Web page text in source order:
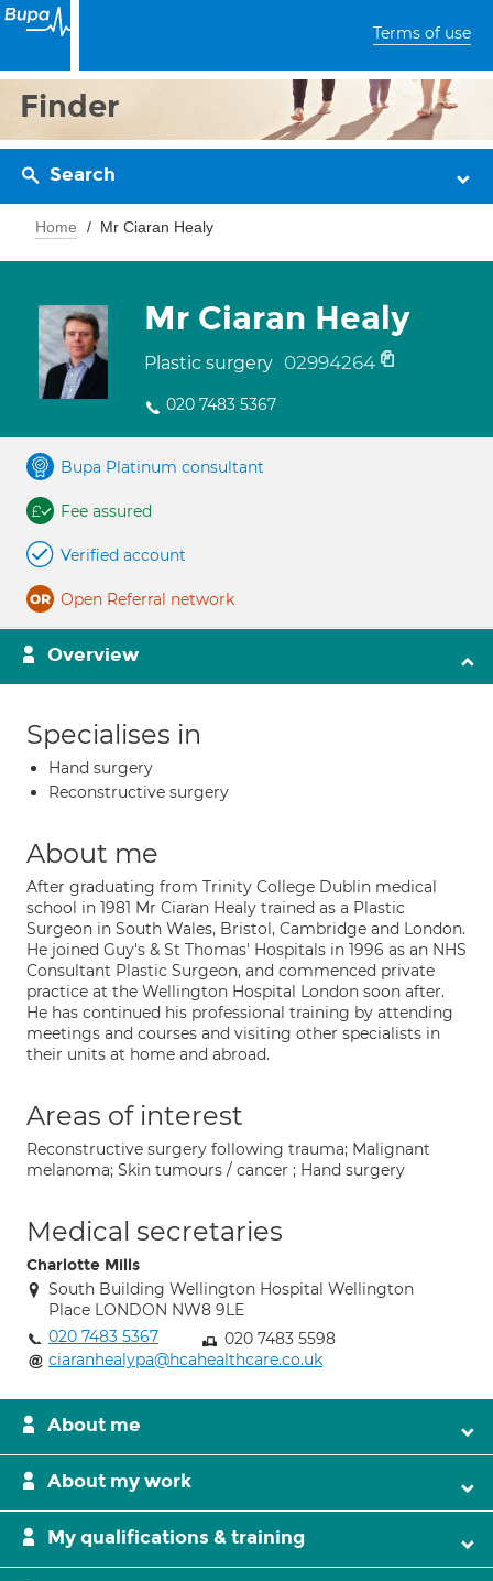
Terms of use
Finder
Search
Home Mr Ciaran Healy
Mr Ciaran Healy
Plastic surgery 02994264
020 7483 5367
Bupa Platinum consultant
Fee assured
Verified account
Open Referral network
Overview
Specialises in
Hand surgery
Reconstructive surgery
About me
After graduating from Trinity College Dublin medical
school in 1981 Mr Ciaran Healy trained as a Plastic
Surgeon in South Wales, Bristol, Cambridge and London.
He joined Guy's & St Thomas' Hospitals in 1996 as an NHS
Consultant Plastic Surgeon, and commenced private
practice at the Wellington Hospital London soon after.
He has continued his professional training by attending
meetings and courses and visiting other specialists in
their units at home and abroad.
Areas of interest
Reconstructive surgery following trauma; Malignant
melanoma; Skin tumours / cancer ; Hand surgery
Medical secretaries
Charlotte Mills
South Building Wellington Hospital Wellington
Place LONDON NW8 9LE
020 7483 5367
020 7483 5598
ciaranhealypa@hcahealthcare.co.uk
About me
About my work
My qualifications & training